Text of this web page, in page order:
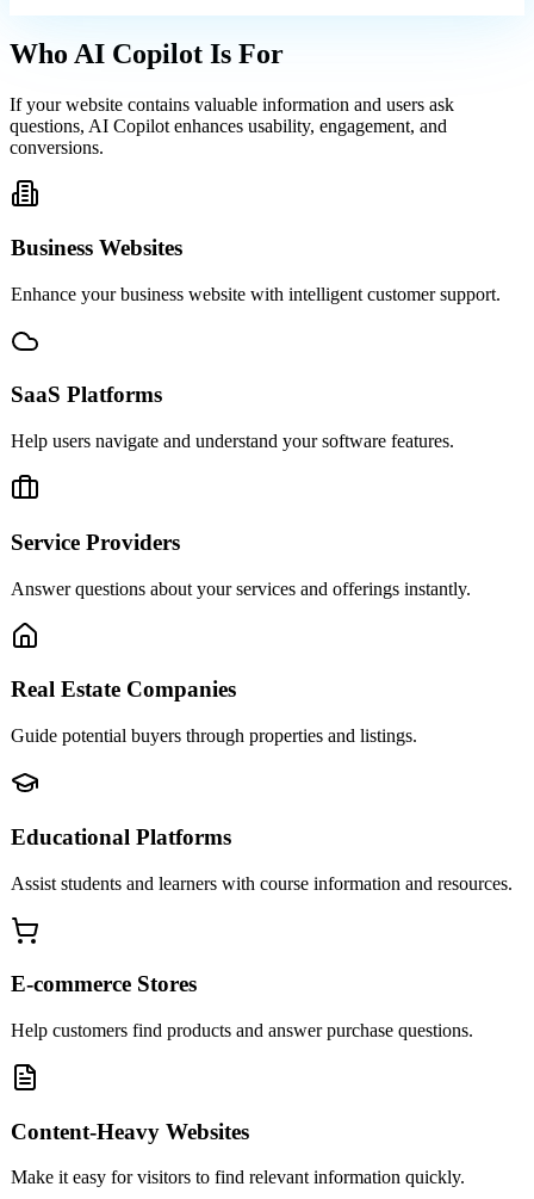
Who AI Copilot Is For
If your website contains valuable information and users ask
questions, AI Copilot enhances usability, engagement, and
conversions.
Business Websites
Enhance your business website with intelligent customer support.
SaaS Platforms
Help users navigate and understand your software features.
Service Providers
Answer questions about your services and offerings instantly.
Real Estate Companies
Guide potential buyers through properties and listings.
Educational Platforms
Assist students and learners with course information and resources.
E-commerce Stores
Help customers find products and answer purchase questions.
Content-Heavy Websites
Make it easy for visitors to find relevant information quickly.